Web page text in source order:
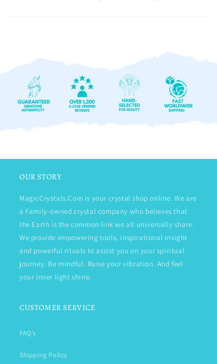
OUR STORY
MagicCrystals.Com is your crystal shop online. We are
a Family-owned crystal company who believes that
the Earth is the common link we all universally share.
We provide empowering tools, inspirational insight
and powerful rituals to assist you on your spiritual
journey. Be mindful. Raise your vibration. And feel
your inner light shine.
CUSTOMER SERVICE
FAQ's
Shipping Policy